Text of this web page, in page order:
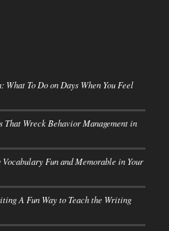
What To Do on Days When You Feel
Wreck Behavior Management in
Fun and Memorable in Your
A Fun Way to Teach the Writing